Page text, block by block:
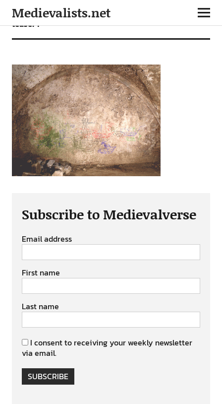
Medievalists.net
teaser4
Subscribe to Medievalverse
Email address
First name
Last name
I consent to receiving your weekly newsletter
via email.
SUBSCRIBE